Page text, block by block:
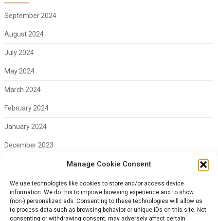
Manage Cookie Consent
We use technologies like cookies to store and/or access device
information. We do this to improve browsing experience and to show
(non-) personalized ads. Consenting to these technologies will allow us
to process data such as browsing behavior or unique IDs on this site. Not
consenting or withdrawing consent, may adversely affect certain
September 2024
August 2024
July 2024
May 2024
March 2024
February 2024
January 2024
December 2023
February 2023